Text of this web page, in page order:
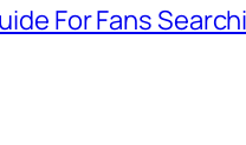
For Fans